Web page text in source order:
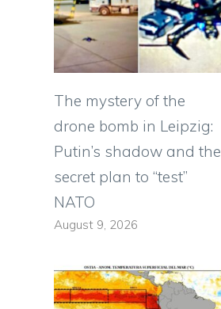
The mystery of the
drone bomb in Leipzig:
Putin’s shadow and the
secret plan to “test”
NATO
August 9, 2026